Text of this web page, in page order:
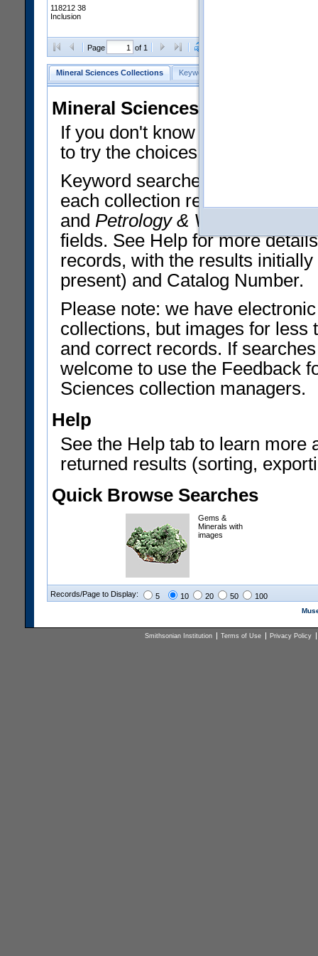
118212 38
Inclusion
Page of 1
Mineral Sciences Collections Keyword Search
Mineral Sciences Collections
If you don't know what you
to try the choices in the Quick
Keyword searches operate on
each collection record. The
and Petrology & Volcanology
fields. See Help for more
records, with the results
present) and Catalog Number.
Please note: we have
collections, but images for less
and correct records. If
welcome to use the Feedback
Sciences collection managers.
Help
See the Help tab to learn more
returned results (sorting,
Quick Browse Searches
Gems &
Minerals with
images
Records/Page to Display: 5 10 20 50 100
Smithsonian Institution Terms of Use Privacy Policy